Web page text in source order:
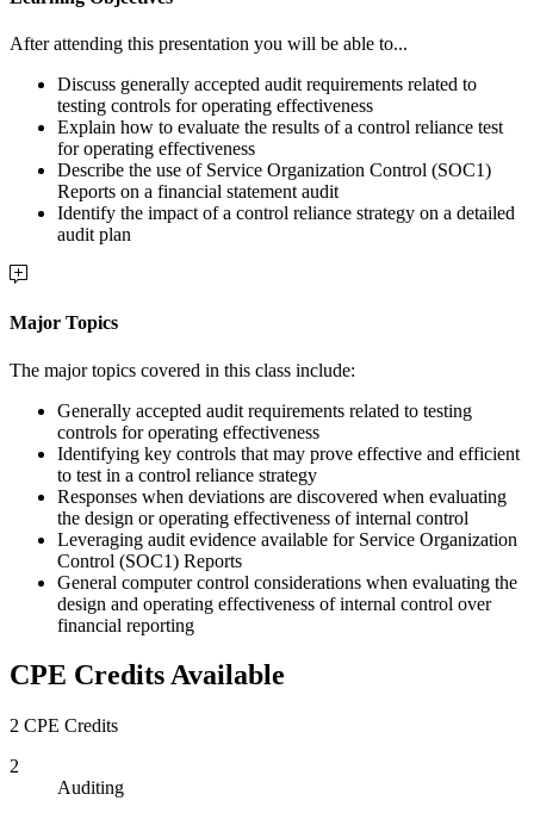
After attending this presentation you will be able to...
Discuss generally accepted audit requirements related to
testing controls for operating effectiveness
Explain how to evaluate the results of a control reliance test
for operating effectiveness
Describe the use of Service Organization Control (SOC1)
Reports on a financial statement audit
Identify the impact of a control reliance strategy on a detailed
audit plan
Major Topics
The major topics covered in this class include:
Generally accepted audit requirements related to testing
controls for operating effectiveness
Identifying key controls that may prove effective and efficient
to test in a control reliance strategy
Responses when deviations are discovered when evaluating
the design or operating effectiveness of internal control
Leveraging audit evidence available for Service Organization
Control (SOC1) Reports
General computer control considerations when evaluating the
design and operating effectiveness of internal control over
financial reporting
CPE Credits Available
2 CPE Credits
2
Auditing